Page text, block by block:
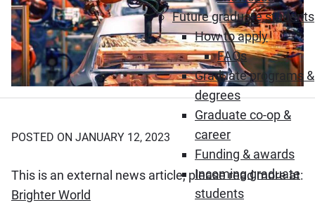
Future graduate students
How to apply
FAQs
Graduate programs &
degrees
Graduate co-op &
career
Funding & awards
Incoming graduate
students
POSTED ON JANUARY 12, 2023
This is an external news article, please read more at:
Brighter World (Opens in new window)